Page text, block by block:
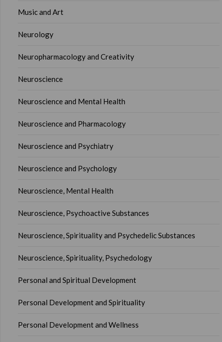
Music and Art
Neurology
Neuropharmacology and Creativity
Neuroscience
Neuroscience and Mental Health
Neuroscience and Pharmacology
Neuroscience and Psychiatry
Neuroscience and Psychology
Neuroscience, Mental Health
Neuroscience, Psychoactive Substances
Neuroscience, Spirituality and Psychedelic Substances
Neuroscience, Spirituality, Psychedology
Personal and Spiritual Development
Personal Development and Spirituality
Personal Development and Wellness